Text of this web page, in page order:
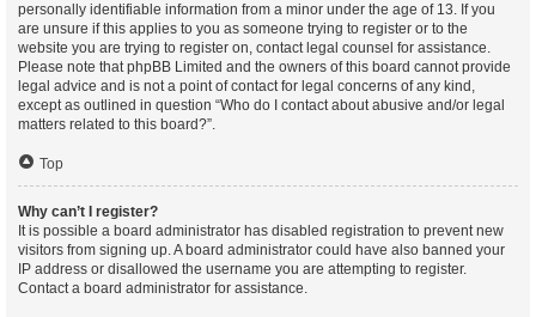
personally identifiable information from a minor under the age of 13. If you
are unsure if this applies to you as someone trying to register or to the
website you are trying to register on, contact legal counsel for assistance.
Please note that phpBB Limited and the owners of this board cannot provide
legal advice and is not a point of contact for legal concerns of any kind,
except as outlined in question “Who do I contact about abusive and/or legal
matters related to this board?”.
Top
Why can’t I register?
It is possible a board administrator has disabled registration to prevent new
visitors from signing up. A board administrator could have also banned your
IP address or disallowed the username you are attempting to register.
Contact a board administrator for assistance.